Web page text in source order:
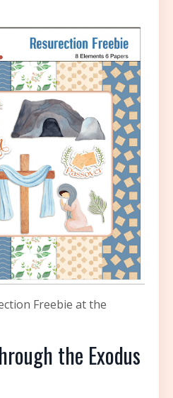
Freebie at the
the Exodus